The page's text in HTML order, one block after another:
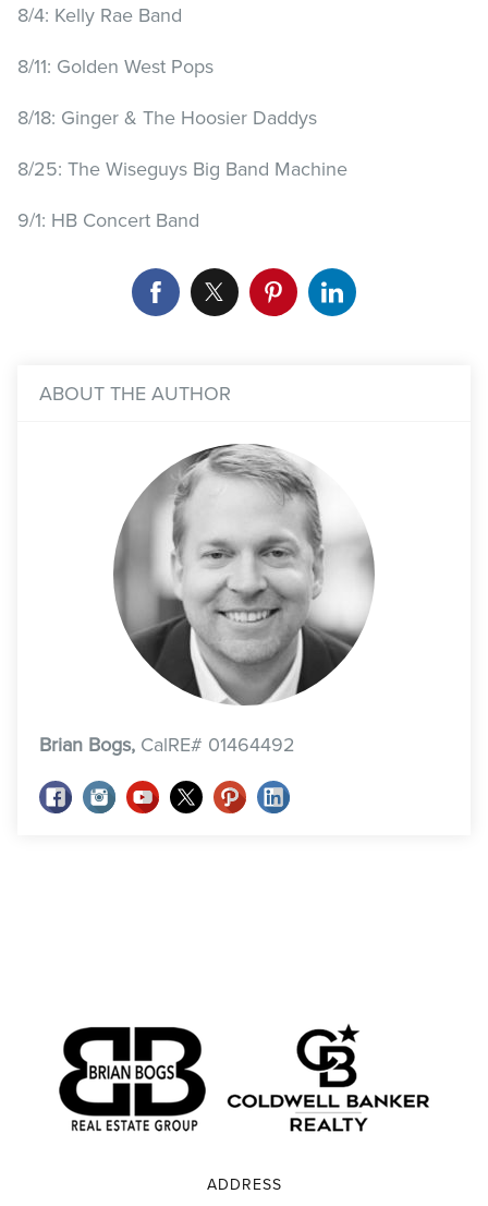
8/4: Kelly Rae Band
8/11: Golden West Pops
8/18: Ginger & The Hoosier Daddys
8/25: The Wiseguys Big Band Machine
9/1: HB Concert Band
ABOUT THE AUTHOR
Brian Bogs, CalRE# 01464492
ADDRESS